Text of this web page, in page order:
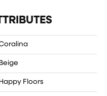
Beige
Happy Floors